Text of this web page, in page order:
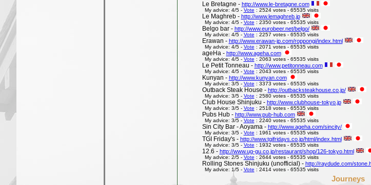
Le Bretagne - http://www.le-bretagne.com
My advice: 4/5 - Vote : 2524 votes - 65535 visits
Le Maghreb - http://www.lemaghreb.jp
My advice: 4/5 - Vote : 2350 votes - 65535 visits
Belgo bar - http://www.eurobeer.net/belgo/
My advice: 4/5 - Vote : 2257 votes - 65535 visits
Erawan - http://www.erawan-jp.com/roppongi/index.html
My advice: 4/5 - Vote : 2071 votes - 65535 visits
ageHa - http://www.ageha.com
My advice: 4/5 - Vote : 2063 votes - 65535 visits
Le Petit Tonneau - http://www.petitonneau.com
My advice: 4/5 - Vote : 2043 votes - 65535 visits
Kunyan - http://www.kunyan.com
My advice: 3/5 - Vote : 3373 votes - 65535 visits
Outback Steak House - http://outbacksteakhouse.co.jp/
My advice: 3/5 - Vote : 2580 votes - 65535 visits
Club House Shinjuku - http://www.clubhouse-tokyo.jp
My advice: 3/5 - Vote : 2518 votes - 65535 visits
Pubs Hub - http://www.pub-hub.com
My advice: 3/5 - Vote : 2240 votes - 65535 visits
Sin City Bar - Aoyama - http://www.ageha.com/sincity/
My advice: 3/5 - Vote : 1961 votes - 65535 visits
TGI Friday's - http://www.tgifridays.co.jp/html/index.html
My advice: 3/5 - Vote : 1932 votes - 65535 visits
12.6 - http://www.ug-gu.co.jp/restaurant/shop/126-tokyo.html
My advice: 2/5 - Vote : 2644 votes - 65535 visits
Rolling Stones Shinjuku (unofficial) - http://raydude.com/
My advice: 1/5 - Vote : 2414 votes - 65535 visits
Journeys